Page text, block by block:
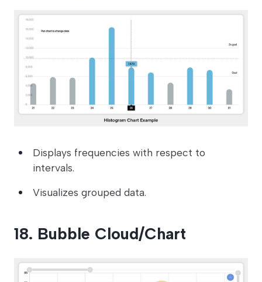
Displays frequencies with respect to
intervals.
Visualizes grouped data.
18. Bubble Cloud/Chart